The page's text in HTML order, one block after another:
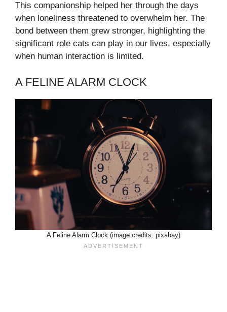
This companionship helped her through the days
when loneliness threatened to overwhelm her. The
bond between them grew stronger, highlighting the
significant role cats can play in our lives, especially
when human interaction is limited.
A FELINE ALARM CLOCK
A Feline Alarm Clock (image credits: pixabay)